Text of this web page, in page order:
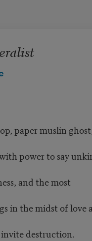
paper muslin
power to say
and the most
the midst of love
destruction.